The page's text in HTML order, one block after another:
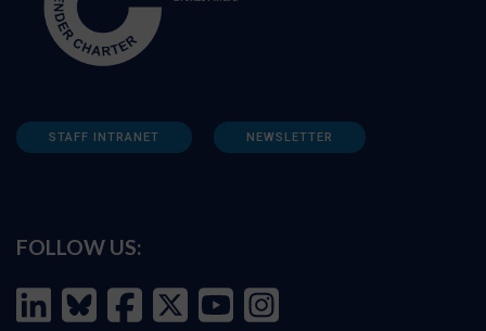
STAFF INTRANET NEWSLETTER
FOLLOW US: